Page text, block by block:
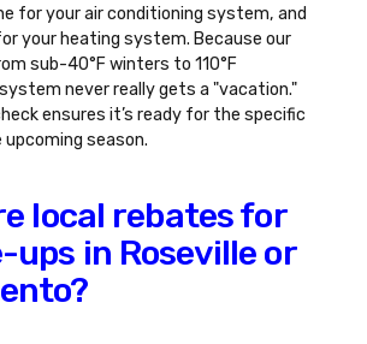
for your air conditioning system, and
your heating system. Because our
sub-40°F winters to 110°F
never really gets a "vacation."
ensures it’s ready for the specific
season.
local rebates for
ups in Roseville or